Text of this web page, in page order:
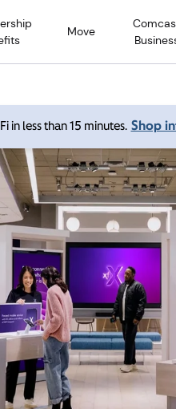
Move
in less than 15 minutes. Shop